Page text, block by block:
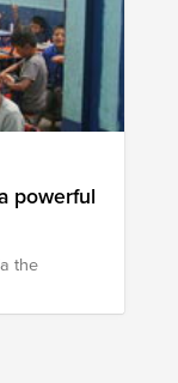
powerful
the